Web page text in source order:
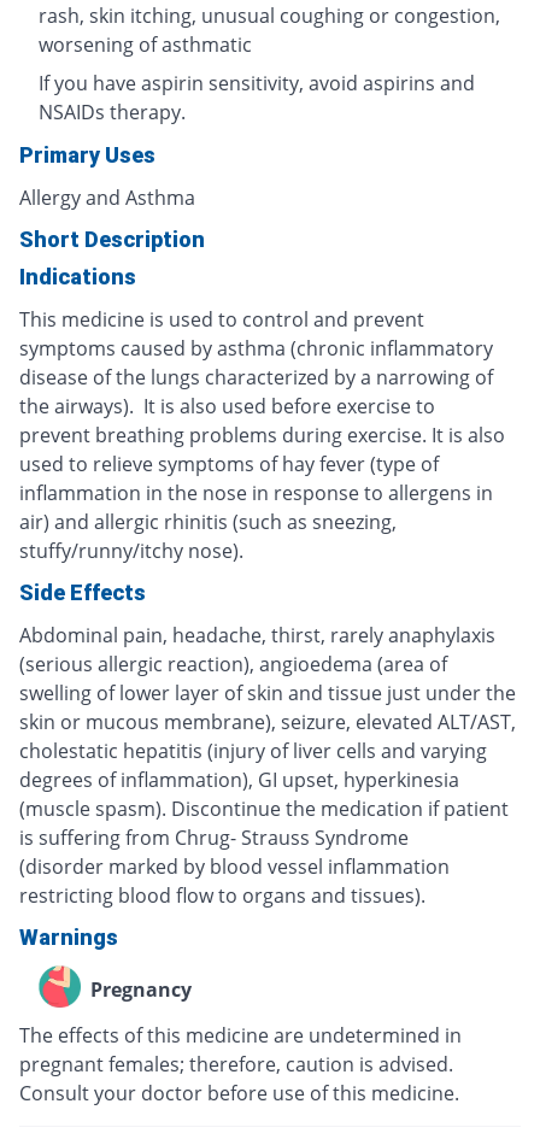
rash, skin itching, unusual coughing or congestion,
worsening of asthmatic
If you have aspirin sensitivity, avoid aspirins and
NSAIDs therapy.
Primary Uses
Allergy and Asthma
Short Description
Indications
This medicine is used to control and prevent
symptoms caused by asthma (chronic inflammatory
disease of the lungs characterized by a narrowing of
the airways). It is also used before exercise to
prevent breathing problems during exercise. It is also
used to relieve symptoms of hay fever (type of
inflammation in the nose in response to allergens in
air) and allergic rhinitis (such as sneezing,
stuffy/runny/itchy nose).
Side Effects
Abdominal pain, headache, thirst, rarely anaphylaxis
(serious allergic reaction), angioedema (area of
swelling of lower layer of skin and tissue just under the
skin or mucous membrane), seizure, elevated ALT/AST,
cholestatic hepatitis (injury of liver cells and varying
degrees of inflammation), GI upset, hyperkinesia
(muscle spasm). Discontinue the medication if patient
is suffering from Chrug- Strauss Syndrome
(disorder marked by blood vessel inflammation
restricting blood flow to organs and tissues).
Warnings
Pregnancy
The effects of this medicine are undetermined in
pregnant females; therefore, caution is advised.
Consult your doctor before use of this medicine.